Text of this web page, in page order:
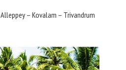
– Kovalam – Trivandrum